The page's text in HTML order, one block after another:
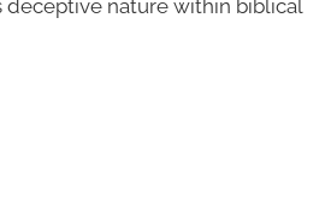
nature within biblical